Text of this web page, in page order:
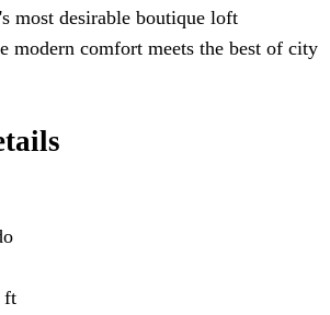
most desirable boutique loft
modern comfort meets the best of city
ft